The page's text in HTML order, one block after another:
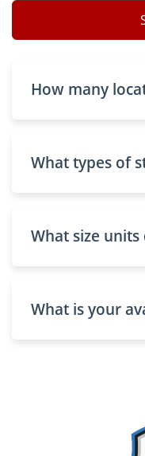
How many
What types of
What size
What is your